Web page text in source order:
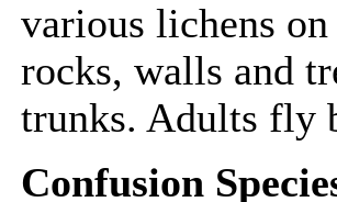
various lichens on
rocks, walls and
trunks. Adults fly
Confusion